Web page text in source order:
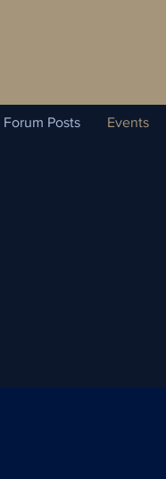
Forum Posts Events